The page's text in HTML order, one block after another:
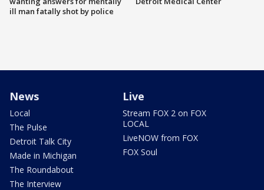
ill man fatally shot by police
News
Local
The Pulse
Detroit Talk City
Made in Michigan
The Roundabout
The Interview
Live
Stream FOX 2 on FOX
LOCAL
LiveNOW from FOX
FOX Soul